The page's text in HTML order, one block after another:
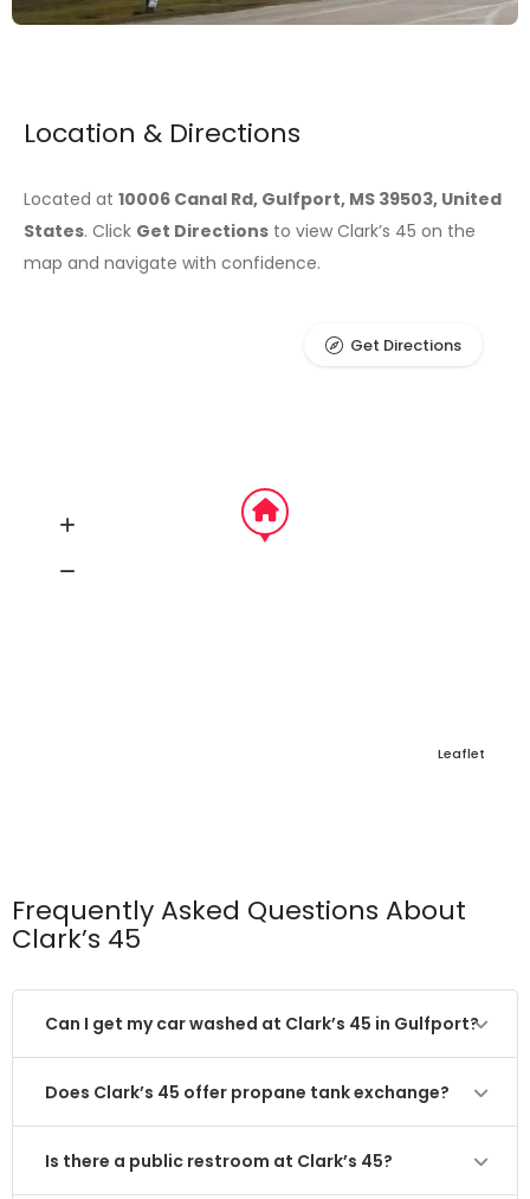
Location & Directions
Located at 10006 Canal Rd, Gulfport, MS 39503, United
States. Click Get Directions to view Clark’s 45 on the
map and navigate with confidence.
Leaflet
Get Directions
Frequently Asked Questions About
Clark’s 45
Can I get my car washed at Clark’s 45 in Gulfport?
Does Clark’s 45 offer propane tank exchange?
Is there a public restroom at Clark’s 45?